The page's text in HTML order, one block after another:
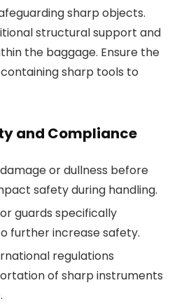
sharp objects.
structural support and
the baggage. Ensure the
sharp tools to
and Compliance
or dullness before
safety during handling.
guards specifically
further increase safety.
regulations
of sharp instruments